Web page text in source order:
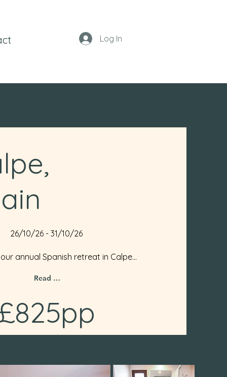
Log In
26/10/26 - 31/10/26
annual Spanish retreat in Calpe...
Read More